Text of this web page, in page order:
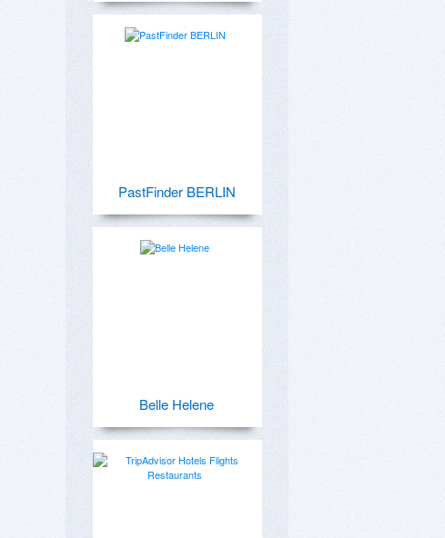
PastFinder BERLIN
Belle Helene